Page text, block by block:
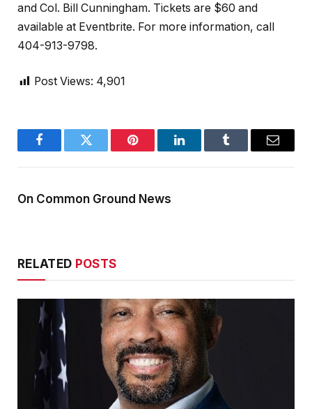
and Col. Bill Cunningham. Tickets are $60 and
available at Eventbrite. For more information, call
404-913-9798.
Post Views: 4,901
FacebookTwitter Pinterest LinkedInTumblr Email
On Common Ground News
RELATED POSTS